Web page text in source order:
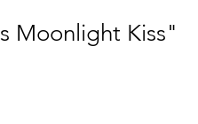
Moonlight Kiss"